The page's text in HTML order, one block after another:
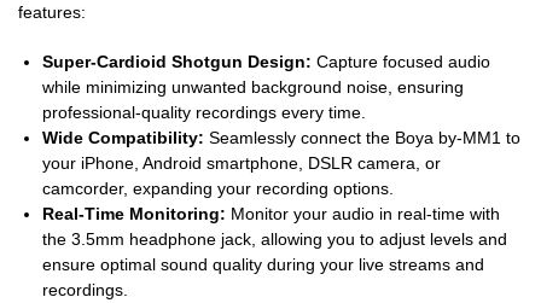
features:
Super-Cardioid Shotgun Design: Capture focused audio
while minimizing unwanted background noise, ensuring
professional-quality recordings every time.
Wide Compatibility: Seamlessly connect the Boya by-MM1 to
your iPhone, Android smartphone, DSLR camera, or
camcorder, expanding your recording options.
Real-Time Monitoring: Monitor your audio in real-time with
the 3.5mm headphone jack, allowing you to adjust levels and
ensure optimal sound quality during your live streams and
recordings.